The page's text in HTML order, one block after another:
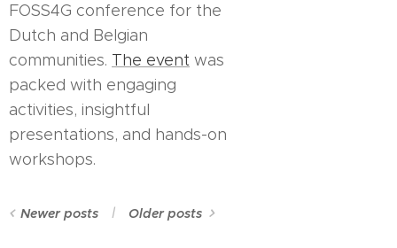
FOSS4G conference for the
Dutch and Belgian
communities. The event was
packed with engaging
activities, insightful
presentations, and hands-on
workshops.
Newer posts Older posts